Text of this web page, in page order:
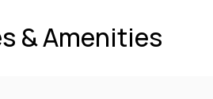
& Amenities